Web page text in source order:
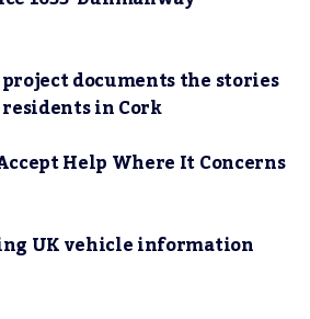
documents the stories
in Cork
Help Where It Concerns
UK vehicle information